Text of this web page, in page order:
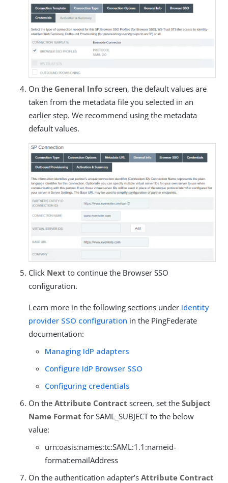
On the General Info screen, the default values are
taken from the metadata file you selected in an
earlier step. We recommend using the metadata
default values.
Click Next to continue the Browser SSO
configuration.
Learn more in the following sections under Identity
provider SSO configuration in the PingFederate
documentation:
Managing IdP adapters
Configure IdP Browser SSO
Configuring credentials
On the Attribute Contract screen, set the Subject
Name Format for SAML_SUBJECT to the below
value:
urn:oasis:names:tc:SAML:1.1:nameid-
format:emailAddress
On the authentication adapter’s Attribute Contract